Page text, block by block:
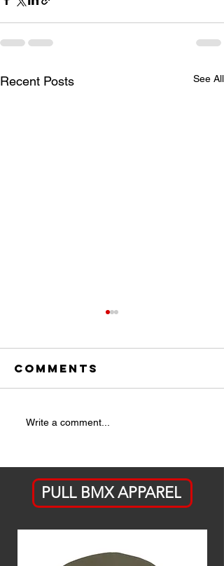
Recent Posts See All
ICYMI:
Bike Ahead
Comments
Write a comment...
PULL BMX APPAREL